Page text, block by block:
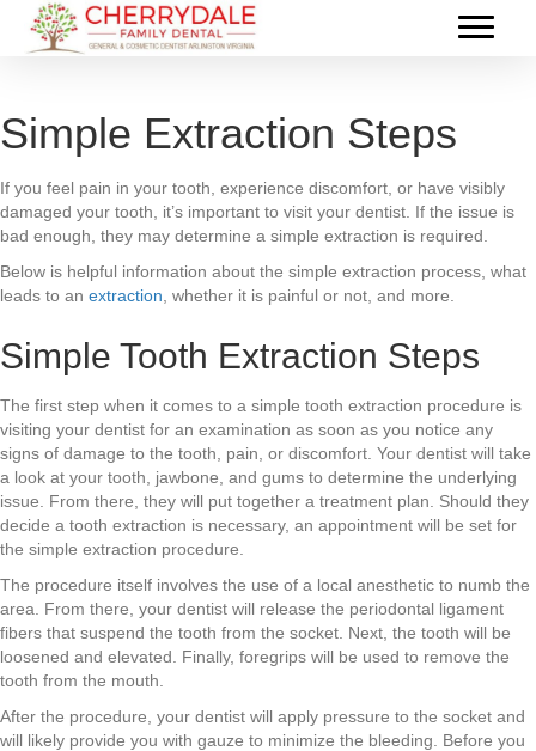
Simple Extraction Steps
If you feel pain in your tooth, experience discomfort, or have visibly
damaged your tooth, it’s important to visit your dentist. If the issue is
bad enough, they may determine a simple extraction is required.
Below is helpful information about the simple extraction process, what
leads to an extraction , whether it is painful or not, and more.
Simple Tooth Extraction Steps
The first step when it comes to a simple tooth extraction procedure is
visiting your dentist for an examination as soon as you notice any
signs of damage to the tooth, pain, or discomfort. Your dentist will take
a look at your tooth, jawbone, and gums to determine the underlying
issue. From there, they will put together a treatment plan. Should they
decide a tooth extraction is necessary, an appointment will be set for
the simple extraction procedure.
The procedure itself involves the use of a local anesthetic to numb the
area. From there, your dentist will release the periodontal ligament
fibers that suspend the tooth from the socket. Next, the tooth will be
loosened and elevated. Finally, foregrips will be used to remove the
tooth from the mouth.
After the procedure, your dentist will apply pressure to the socket and
will likely provide you with gauze to minimize the bleeding. Before you